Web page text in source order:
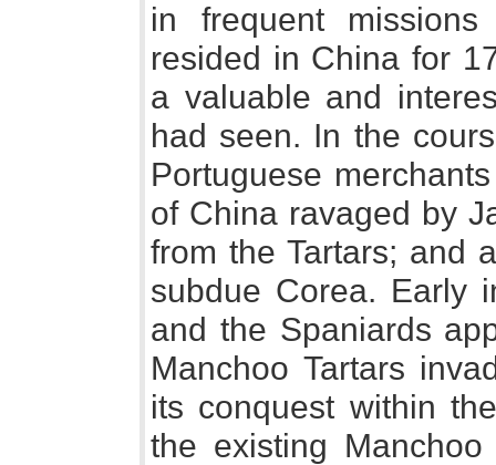
in frequent
resided in China for
a valuable and
had seen. In the
Portuguese
of China ravaged by
from the Tartars; and
subdue Corea. Early
and the Spaniards
Manchoo Tartars
its conquest within
the existing